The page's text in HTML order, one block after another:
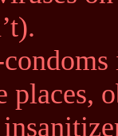
places,